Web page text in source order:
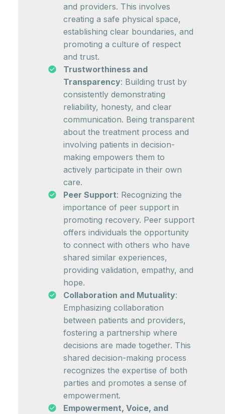
and providers. This involves
creating a safe physical space,
establishing clear boundaries, and
promoting a culture of respect
and trust.
Trustworthiness and
Transparency: Building trust by
consistently demonstrating
reliability, honesty, and clear
communication. Being transparent
about the treatment process and
involving patients in decision-
making empowers them to
actively participate in their own
care.
Peer Support: Recognizing the
importance of peer support in
promoting recovery. Peer support
offers individuals the opportunity
to connect with others who have
shared similar experiences,
providing validation, empathy, and
hope.
Collaboration and Mutuality:
Emphasizing collaboration
between patients and providers,
fostering a partnership where
decisions are made together. This
shared decision-making process
recognizes the expertise of both
parties and promotes a sense of
empowerment.
Empowerment, Voice, and